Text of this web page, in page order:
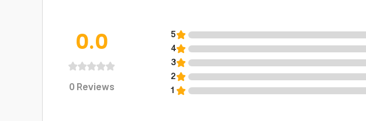
0.0
0Reviews
5
4
3
2
1